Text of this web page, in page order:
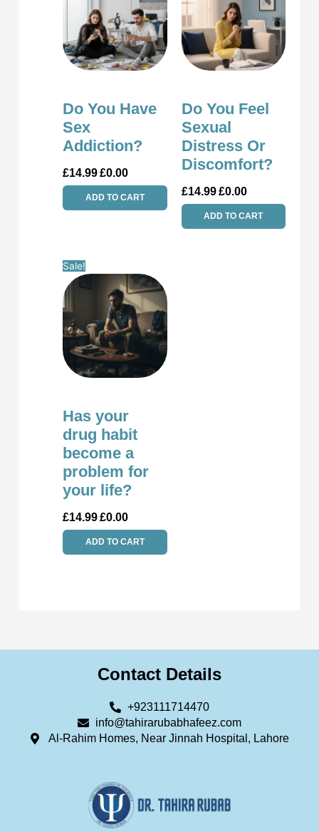
Do You Have
Sex
Addiction?
£14.99 £0.00
ADD TO CART
Do You Feel
Sexual
Distress Or
Discomfort?
£14.99 £0.00
ADD TO CART
Sale!
Has your
drug habit
become a
problem for
your life?
£14.99
price
was:
£14.99.
£0.00
price
is:
£0.00.
ADD TO CART
Contact Details
+923111714470
info@tahirarubabhafeez.com
Al-Rahim Homes, Near Jinnah Hospital, Lahore